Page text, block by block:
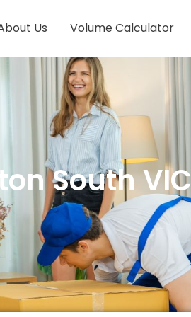
Us Volume Calculator
South VIC